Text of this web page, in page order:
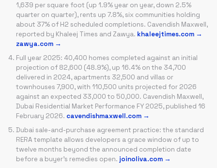
1,639 per square foot (up 1.9% year on year, down 2.5%
quarter on quarter), rents up 7.8%, six communities holding
about 37% of H2 scheduled completions. Cavendish Maxwell,
reported by Khaleej Times and Zawya. khaleejtimes.com →
zawya.com →
Full year 2025: 40,400 homes completed against an initial
projection of 82,600 (48.9%), up 16.4% on the 34,700
delivered in 2024, apartments 32,500 and villas or
townhouses 7,900, with 110,500 units projected for 2026
against an expected 33,000 to 50,000. Cavendish Maxwell,
Dubai Residential Market Performance FY 2025, published 16
February 2026. cavendishmaxwell.com →
Dubai sale-and-purchase agreement practice: the standard
RERA template allows developers a grace window of up to
twelve months beyond the announced completion date
before a buyer's remedies open. joinoliva.com →